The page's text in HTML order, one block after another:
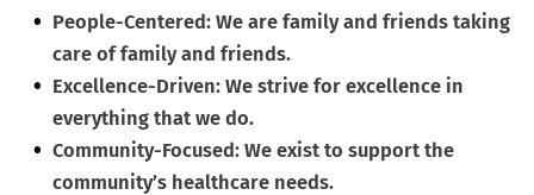
People-Centered: We are family and friends taking
care of family and friends.
Excellence-Driven: We strive for excellence in
everything that we do.
Community-Focused: We exist to support the
community’s healthcare needs.